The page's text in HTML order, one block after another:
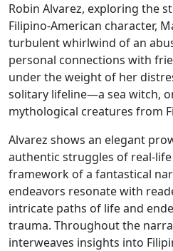
Robin Alvarez, exploring the
Filipino-American character,
turbulent whirlwind of an
personal connections with
under the weight of her
solitary lifeline—a sea witch,
mythological creatures from
Alvarez shows an elegant
authentic struggles of real-
framework of a fantastical
endeavors resonate with
intricate paths of life and
trauma. Throughout the
interweaves insights into